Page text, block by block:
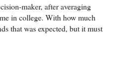
maker, after averaging
in college. With how much
that was expected, but it must